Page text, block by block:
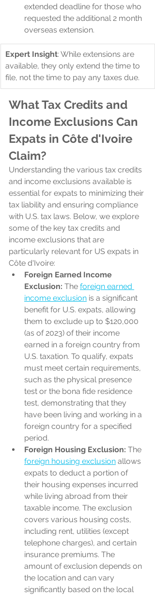
extended deadline for those who
requested the additional 2 month
overseas extension.
Expert Insight: While extensions are
available, they only extend the time to
file, not the time to pay any taxes due.
What Tax Credits and
Income Exclusions Can
Expats in Côte d'Ivoire
Claim?
Understanding the various tax credits
and income exclusions available is
essential for expats to minimizing their
tax liability and ensuring compliance
with U.S. tax laws. Below, we explore
some of the key tax credits and
income exclusions that are
particularly relevant for US expats in
Côte d'Ivoire:
Foreign Earned Income
Exclusion: The foreign earned
income exclusion is a significant
benefit for U.S. expats, allowing
them to exclude up to $120,000
(as of 2023) of their income
earned in a foreign country from
U.S. taxation. To qualify, expats
must meet certain requirements,
such as the physical presence
test or the bona fide residence
test, demonstrating that they
have been living and working in a
foreign country for a specified
period.
Foreign Housing Exclusion: The
foreign housing exclusion allows
expats to deduct a portion of
their housing expenses incurred
while living abroad from their
taxable income. The exclusion
covers various housing costs,
including rent, utilities (except
telephone charges), and certain
insurance premiums. The
amount of exclusion depends on
the location and can vary
significantly based on the local